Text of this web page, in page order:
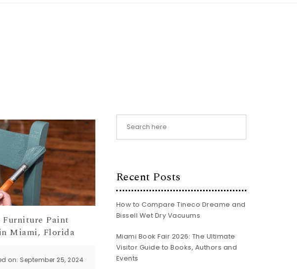
Furniture Paint
Miami, Florida
on: September 25, 2024
Recent Posts
How to Compare Tineco Dreame and
Bissell Wet Dry Vacuums
Miami Book Fair 2026: The Ultimate
Visitor Guide to Books, Authors and
Events